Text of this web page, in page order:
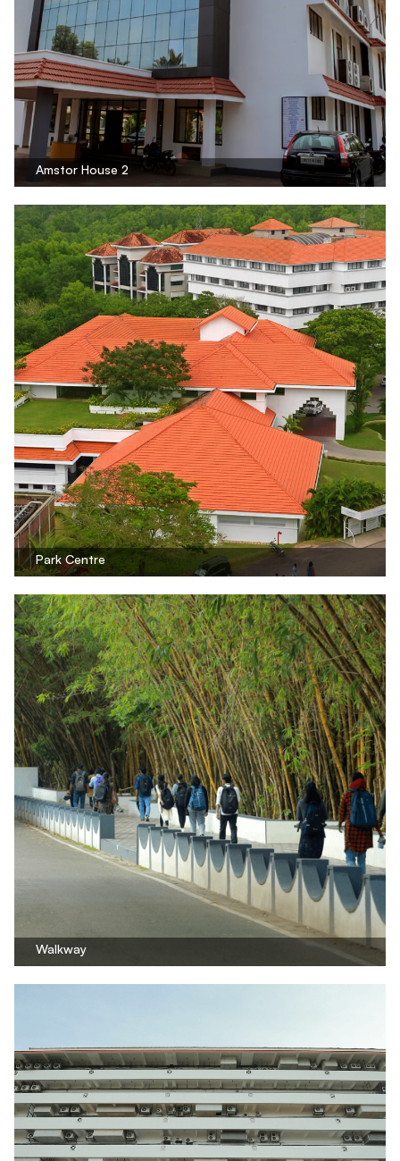
Amstor House 2
Park Centre
Walkway